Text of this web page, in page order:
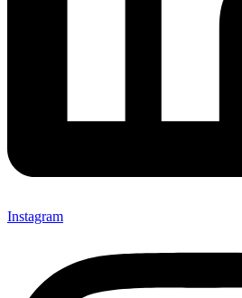
Instagram